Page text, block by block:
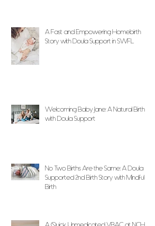
A Fast and Empowering Homebirth
Story with Doula Support in SWFL
Welcoming Baby Jane: A Natural Birth
with Doula Support
No Two Births Are the Same: A Doula
Supported 2nd Birth Story with Mindful
Birth